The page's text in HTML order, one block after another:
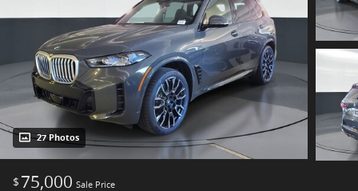
27 Photos
$ 75,000 Sale Price